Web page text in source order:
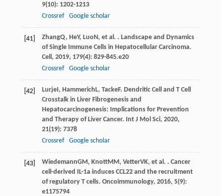
9(10): 1202-1213
Crossref
Google scholar
[41] ZhangQ, HeY, Luo N , et al. . Landscape and Dynamics
of Single Immune Cells in Hepatocellular Carcinoma.
Cell , 2019, 179(4): 829-845.e20
Crossref
Google scholar
[42] LurjeI , Hammerich L, TackeF. Dendritic Cell and T Cell
Crosstalk in Liver Fibrogenesis and
Hepatocarcinogenesis: Implications for Prevention
and Therapy of Liver Cancer. Int J Mol Sci, 2020,
21(19): 7378
Crossref
Google scholar
[43] WiedemannGM , KnottMM , VetterVK, et al. . Cancer
cell-derived IL-1a induces CCL22 and the recruitment
of regulatory T cells. Oncoimmunology, 2016, 5(9):
e1175794